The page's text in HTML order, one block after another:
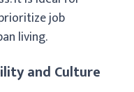
job
living.
and Culture